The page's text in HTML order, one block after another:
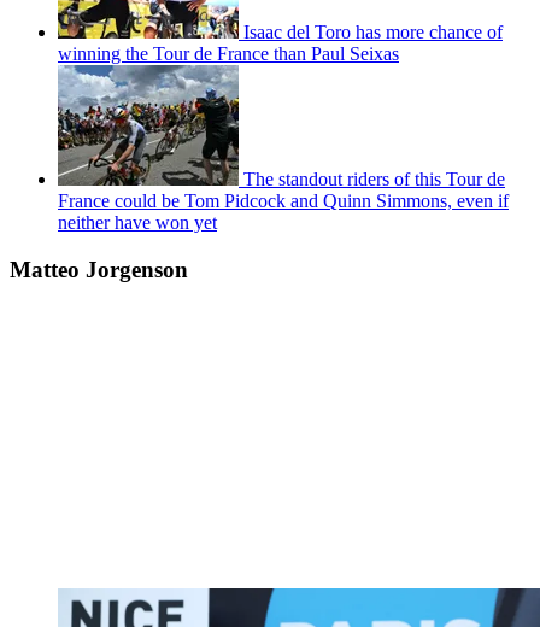
Isaac del Toro has more chance of
winning the Tour de France than Paul Seixas
The standout riders of this Tour de
France could be Tom Pidcock and Quinn Simmons, even if
neither have won yet
Matteo Jorgenson